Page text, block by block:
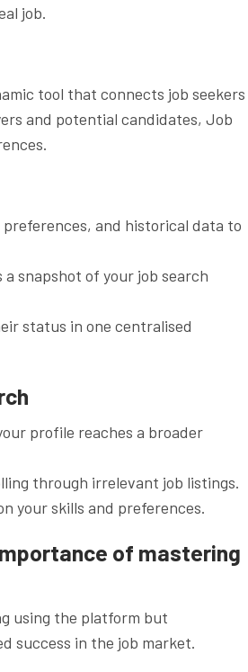
job.
tool that connects job seekers
and potential candidates, Job
and historical data to
snapshot of your job search
status in one centralised
profile reaches a broader
through irrelevant job listings.
your skills and preferences.
of mastering
using the platform but
success in the job market.